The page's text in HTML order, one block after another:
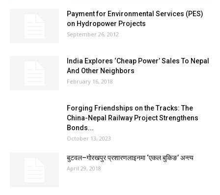
Payment for Environmental Services (PES)
on Hydropower Projects
September 26, 2012
India Explores ‘Cheap Power’ Sales To Nepal
And Other Neighbors
February 16, 2018
Forging Friendships on the Tracks: The
China-Nepal Railway Project Strengthens
Bonds...
October 13, 2023
बुटवल–गोरखपुर प्रशारणलाइनमा ‘एकल बुकिङ’ अन्त्य
April 29, 2018